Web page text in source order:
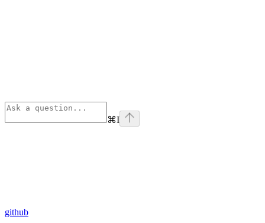
⌘I
github